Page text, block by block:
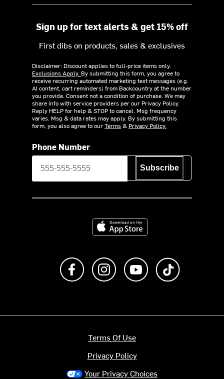
Sign up for text alerts & get 15% off
First dibs on products, sales & exclusives
Disclaimer: Discount applies to full-price items only.
Exclusions Apply. By submitting this form, you agree to
receive recurring automated marketing text messages (e.g.
AI content, cart reminders) from Backcountry at the number
you provide. Consent not a condition of purchase. We may
share info with service providers per our Privacy Policy.
Reply HELP for help & STOP to cancel. Msg frequency
varies. Msg & data rates may apply. By submitting this
form, you also agree to ourTerms& Privacy Policy.
Phone Number
Subscribe
Download on the App Store
Like us on FacebookFollow us on Instagram
Subscribe to us on
Terms Of Use
Privacy Policy
Your Privacy Choices